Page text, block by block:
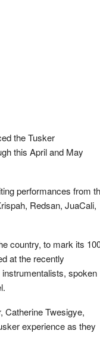
the Tusker
this April and May
performances from
Redsan, JuaCali,
country, to mark its
at the recently
spoken
Catherine Twesigye,
experience as they